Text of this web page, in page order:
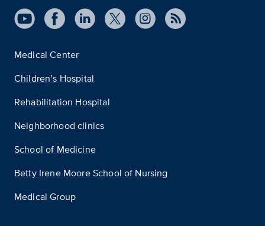
Medical Center
Children’s Hospital
Rehabilitation Hospital
Neighborhood clinics
School of Medicine
Betty Irene Moore School of Nursing
Medical Group